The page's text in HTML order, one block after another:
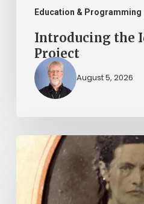
Education & Programming
Introducing the
Project
August 5, 2026
“Whoever
that